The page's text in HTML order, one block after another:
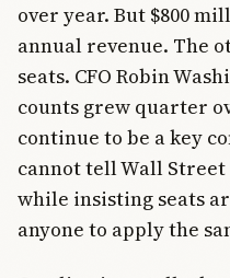
over year. But $800
annual revenue. The
seats. CFO Robin
counts grew quarter
continue to be a key
cannot tell Wall
while insisting seats
anyone to apply the